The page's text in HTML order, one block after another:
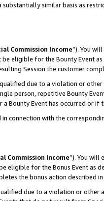
similar basis as
Commission Income”). You
be eligible for the Bounty Event
Session the customer
due to a violation or
person, repetitive Bounty
Bounty Event has occurred or if
connection with the
Commission Income”). You will
eligible for the Bonus Event as
the bonus action described
due to a violation or